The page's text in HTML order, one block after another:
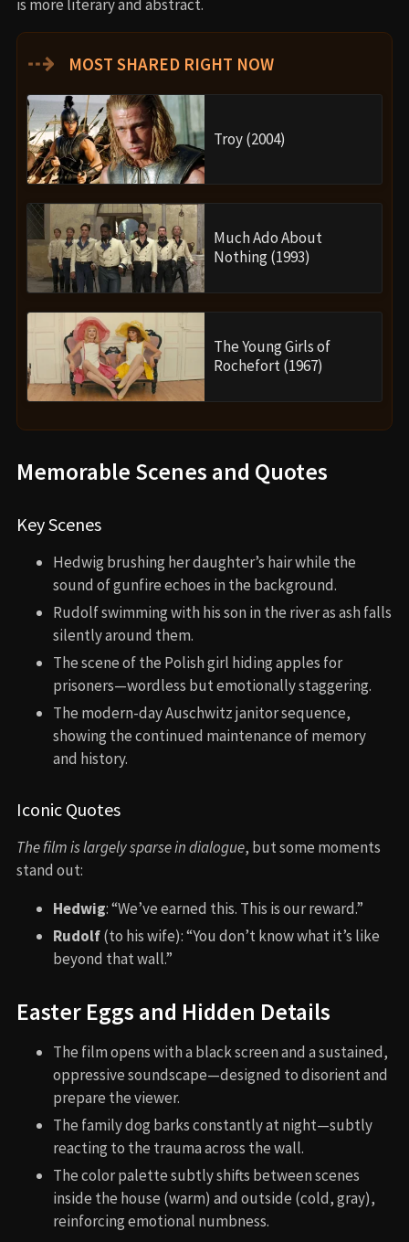
is more literary and abstract.
⇢ MOST SHARED RIGHT NOW
Troy (2004)
Much Ado About
Nothing (1993)
The Young Girls of
Rochefort (1967)
Memorable Scenes and Quotes
Key Scenes
Hedwig brushing her daughter’s hair while the
sound of gunfire echoes in the background.
Rudolf swimming with his son in the river as ash falls
silently around them.
The scene of the Polish girl hiding apples for
prisoners—wordless but emotionally staggering.
The modern-day Auschwitz janitor sequence,
showing the continued maintenance of memory
and history.
Iconic Quotes
The film is largely sparse in dialogue, but some moments
stand out:
Hedwig: “We’ve earned this. This is our reward.”
Rudolf(to his wife): “You don’t know what it’s like
beyond that wall.”
Easter Eggs and Hidden Details
The film opens with a black screen and a sustained,
oppressive soundscape—designed to disorient and
prepare the viewer.
The family dog barks constantly at night—subtly
reacting to the trauma across the wall.
The color palette subtly shifts between scenes
inside the house (warm) and outside (cold, gray),
reinforcing emotional numbness.